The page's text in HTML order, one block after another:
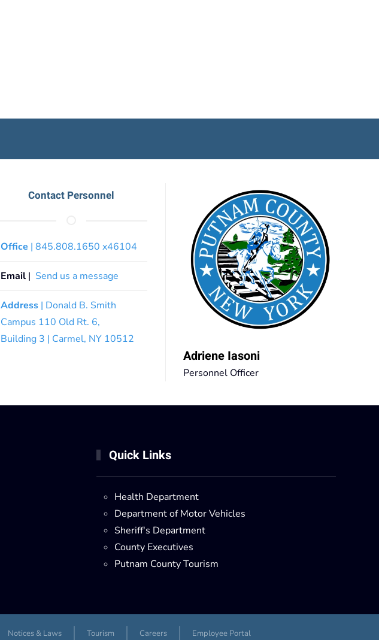
Contact Personnel
Office | 845.808.1650 x46104
Email | Send us a message
Address | Donald B. Smith
Campus 110 Old Rt. 6,
Building 3 | Carmel, NY 10512
Adriene Iasoni
Personnel Officer
Quick Links
Health Department
Department of Motor Vehicles
Sheriff's Department
County Executives
Putnam County Tourism
Notices & Laws Tourism Careers Employee Portal